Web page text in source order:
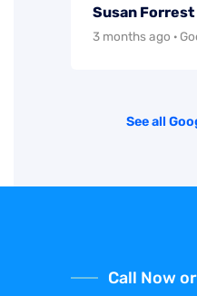
Susan Forrest
3 months ago ·
See all
Call Now